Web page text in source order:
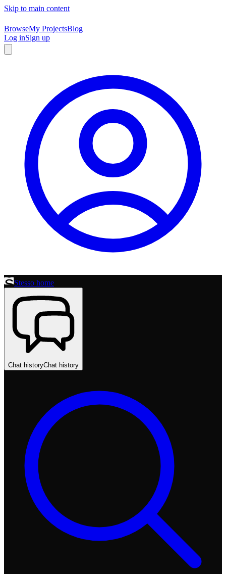
Skip to main content
BrowseMy ProjectsBlog
Log inSign up
Stesso home
Chat historyChat history